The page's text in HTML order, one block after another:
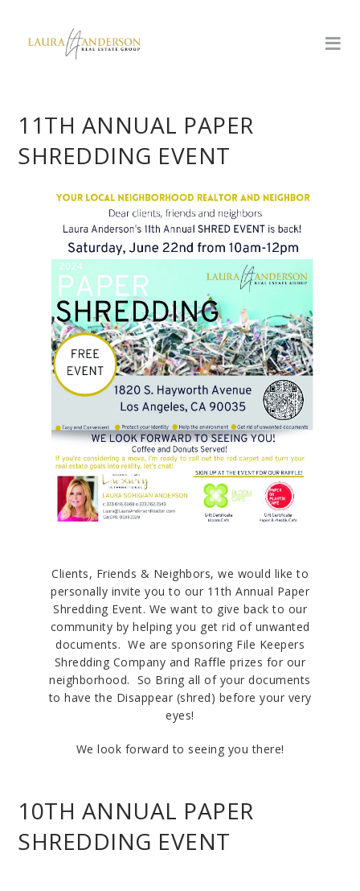
11TH ANNUAL PAPER
SHREDDING EVENT
Clients, Friends & Neighbors, we would like to
personally invite you to our 11th Annual Paper
Shredding Event. We want to give back to our
community by helping you get rid of unwanted
documents. We are sponsoring File Keepers
Shredding Company and Raffle prizes for our
neighborhood. So Bring all of your documents
to have the Disappear (shred) before your very
eyes!
We look forward to seeing you there!
10TH ANNUAL PAPER
SHREDDING EVENT